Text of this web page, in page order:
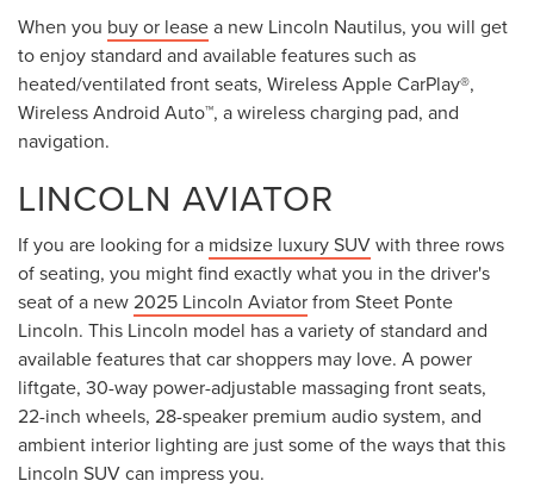
When you buy or leasea new Lincoln Nautilus, you will get
to enjoy standard and available features such as
heated/ventilated front seats, Wireless Apple CarPlay®,
Wireless Android Auto™, a wireless charging pad, and
navigation.
LINCOLN AVIATOR
If you are looking for a midsize luxury SUVwith three rows
of seating, you might find exactly what you in the driver's
seat of a new2025 Lincoln Aviatorfrom Steet Ponte
Lincoln. This Lincoln model has a variety of standard and
available features that car shoppers may love. A power
liftgate, 30-way power-adjustable massaging front seats,
22-inch wheels, 28-speaker premium audio system, and
ambient interior lighting are just some of the ways that this
Lincoln SUV can impress you.